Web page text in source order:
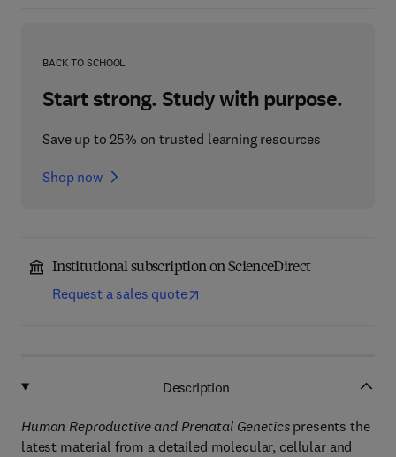
BACK TO SCHOOL
Start strong. Study with purpose.
Save up to 25% on trusted learning resources
Shop now
Institutional subscription on ScienceDirect
Request a sales quote
Description
Human Reproductive and Prenatal Geneticspresents the
latest material from a detailed molecular, cellular and